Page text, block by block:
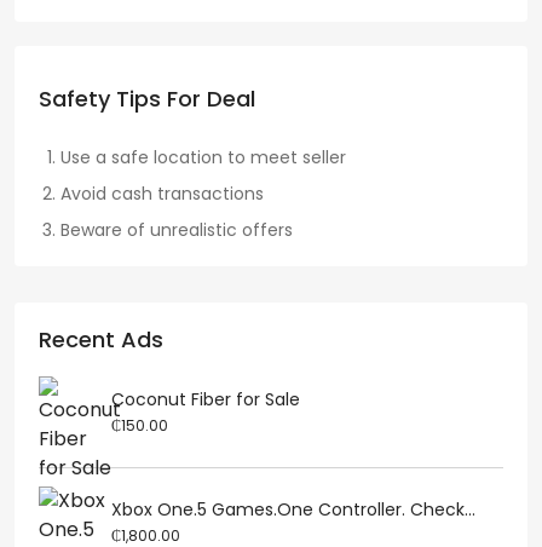
Safety Tips For Deal
Use a safe location to meet seller
Avoid cash transactions
Beware of unrealistic offers
Recent Ads
Coconut Fiber for Sale
₵150.00
Xbox One.5 Games.One Controller. Check...
₵1,800.00